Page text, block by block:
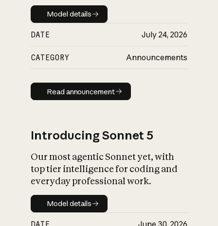
Model details
Model details
DATE July 24, 2026
CATEGORY Announcements
Read announcement
Read announcement
Introducing Sonnet 5
Our most agentic Sonnet yet, with
top tier intelligence for coding and
everyday professional work.
Model details
Model details
DATE June 30, 2026